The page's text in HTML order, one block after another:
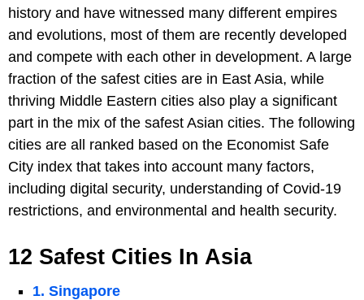
history and have witnessed many different empires
and evolutions, most of them are recently developed
and compete with each other in development. A large
fraction of the safest cities are in East Asia, while
thriving Middle Eastern cities also play a significant
part in the mix of the safest Asian cities. The following
cities are all ranked based on the Economist Safe
City index that takes into account many factors,
including digital security, understanding of Covid-19
restrictions, and environmental and health security.
12 Safest Cities In Asia
1. Singapore